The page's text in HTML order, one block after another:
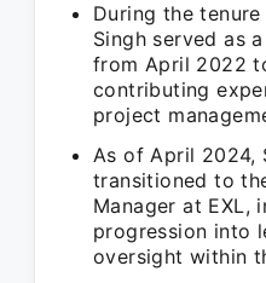
During the tenure
Singh served as
from April 2022
contributing
project
As of April 2024,
transitioned to
Manager at EXL,
progression into
oversight within